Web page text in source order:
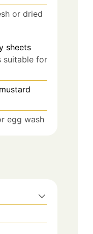
or dried
sheets
suitable for
egg wash